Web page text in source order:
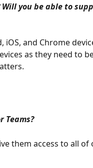
you be able to
and Chrome
as they need to
Teams?
them access to all of